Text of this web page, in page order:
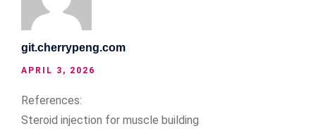
git.cherrypeng.com
APRIL 3, 2026
References:
Steroid injection for muscle building